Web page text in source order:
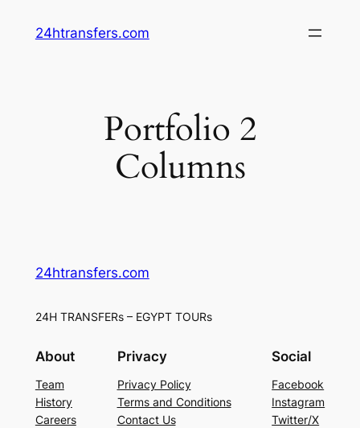
24htransfers.com
Portfolio 2
Columns
24htransfers.com
24H TRANSFERs – EGYPT TOURs
About
Team
History
Careers
Privacy
Privacy Policy
Terms and Conditions
Contact Us
Social
Facebook
Instagram
Twitter/X